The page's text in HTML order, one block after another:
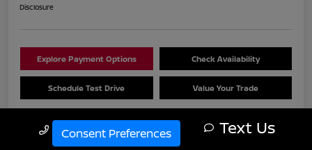
Disclosure
Explore Payment Options Check Availability
Schedule Test Drive Value Your Trade
Details Pricing
Call Us Text Us
Consent Preferences